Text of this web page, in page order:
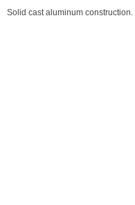
Solid cast aluminum